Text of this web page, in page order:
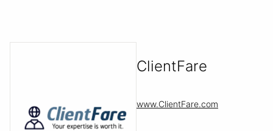
ClientFare
www.ClientFare.com